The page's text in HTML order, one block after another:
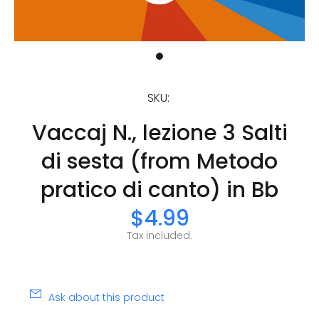
SKU:
Vaccaj N., lezione 3 Salti
di sesta (from Metodo
pratico di canto) in Bb
$4.99
Tax included.
Ask about this product